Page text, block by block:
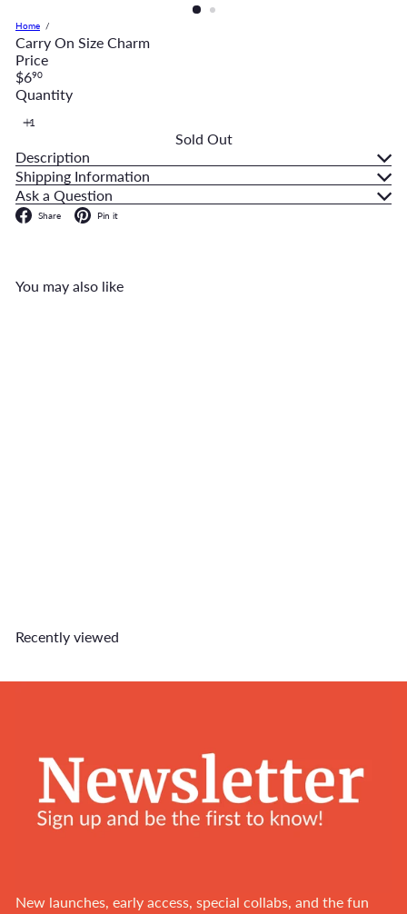
Home
Carry On Size Charm
Price
Regular
price
$690
Quantity
Sold Out
Description
Shipping Information
Ask a Question
Share Facebook
Pin it
You may also like
Recently viewed
New launches, early access, special collabs, and the fun